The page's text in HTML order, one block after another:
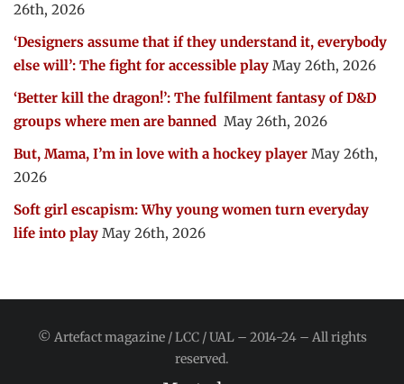
26th, 2026
‘Designers assume that if they understand it, everybody
else will’: The fight for accessible play May 26th, 2026
‘Better kill the dragon!’: The fulfilment fantasy of D&D
groups where men are banned May 26th, 2026
But, Mama, I’m in love with a hockey player May 26th,
2026
Soft girl escapism: Why young women turn everyday
life into play May 26th, 2026
© Artefact magazine / LCC / UAL – 2014-24 – All rights
reserved.